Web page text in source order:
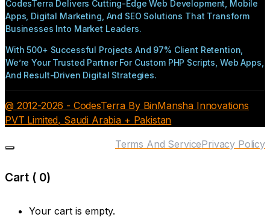
CodesTerra Delivers Cutting-Edge Web Development, Mobile
Apps, Digital Marketing, And SEO Solutions That Transform
Businesses Into Market Leaders.
With 500+ Successful Projects And 97% Client Retention,
We’re Your Trusted Partner For Custom PHP Scripts, Web Apps,
And Result-Driven Digital Strategies.
@ 2012-2026 - CodesTerra By BinMansha Innovations
PVT Limited, Saudi Arabia + Pakistan
Privacy Policy
Terms And Service
Cart ( 0)
Your cart is empty.